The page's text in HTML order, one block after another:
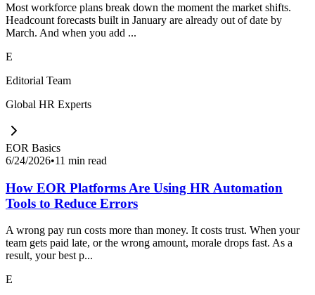
Most workforce plans break down the moment the market shifts.
Headcount forecasts built in January are already out of date by
March. And when you add ...
E
Editorial Team
Global HR Experts
EOR Basics
6/24/2026•11 min read
How EOR Platforms Are Using HR Automation
Tools to Reduce Errors
A wrong pay run costs more than money. It costs trust. When your
team gets paid late, or the wrong amount, morale drops fast. As a
result, your best p...
E